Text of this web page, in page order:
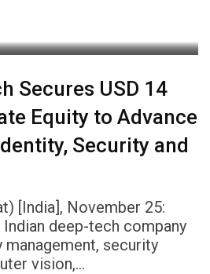
Secures USD 14
Equity to Advance
Security and
[India], November 25:
deep-tech company
security
vision,…